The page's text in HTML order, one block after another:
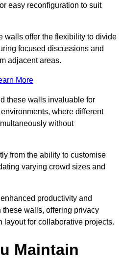
easy reconfiguration to suit
walls offer the flexibility to divide
focused discussions and
adjacent areas.
More
these walls invaluable for
where different
without
from the ability to customise
varying crowd sizes and
productivity and
walls, offering privacy
layout for collaborative projects.
Maintain